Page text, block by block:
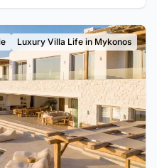
Luxury Villa Life in Mykonos